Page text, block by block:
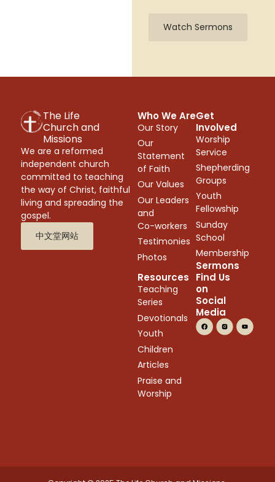
Watch Sermons
The Life
Church and
Missions
We are a reformed
independent church
committed to teaching
the way of Christ, faithful
living and spreading the
gospel.
中文堂网站
Who We Are
Our Story
Our
Statement
of Faith
Our Values
Our Leaders
and
Co-workers
Testimonies
Photos
Sermons
Get
Involved
Worship
Service
Shepherding
Groups
Youth
Fellowship
Sunday
School
Membership
Resources
Teaching
Series
Devotionals
Youth
Children
Articles
Praise and
Worship
Find Us
on
Social
Media